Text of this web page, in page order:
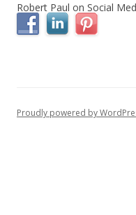
Robert Paul on Social
Proudly powered by